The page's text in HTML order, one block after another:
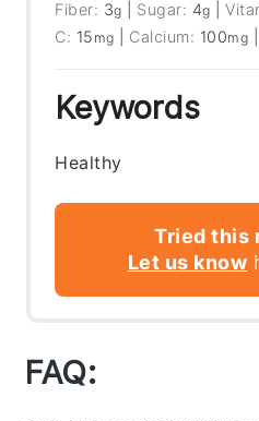
Fiber: 3g Sugar: 4g |
C: 15 mg Calcium: 100mg
Keywords
Healthy
Tried this
Let us know
FAQ: